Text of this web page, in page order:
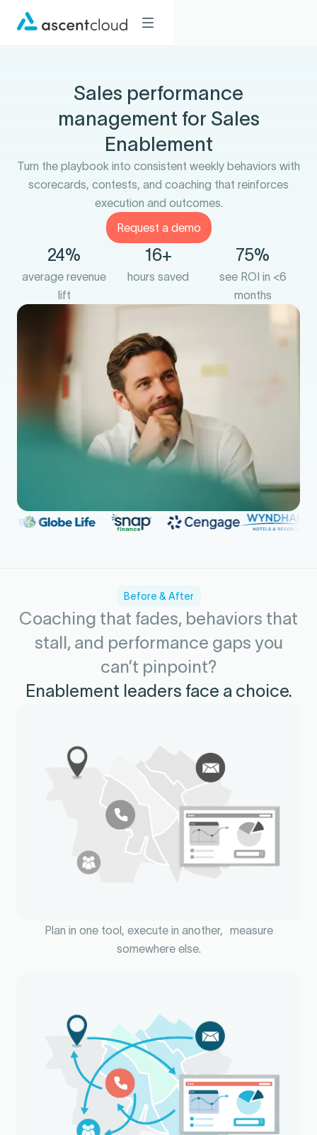
Sales performance
management for Sales
Enablement
Turn the playbook into consistent weekly behaviors with
scorecards, contests, and coaching that reinforces
execution and outcomes.
Request a demo
24%
average revenue
lift
16+
hours saved
75%
see ROI in <6
months
Before & After
Coaching that fades, behaviors that
stall, and performance gaps you
can’t pinpoint?
Enablement leaders face a choice.
Plan in one tool, execute in another, measure
somewhere else.